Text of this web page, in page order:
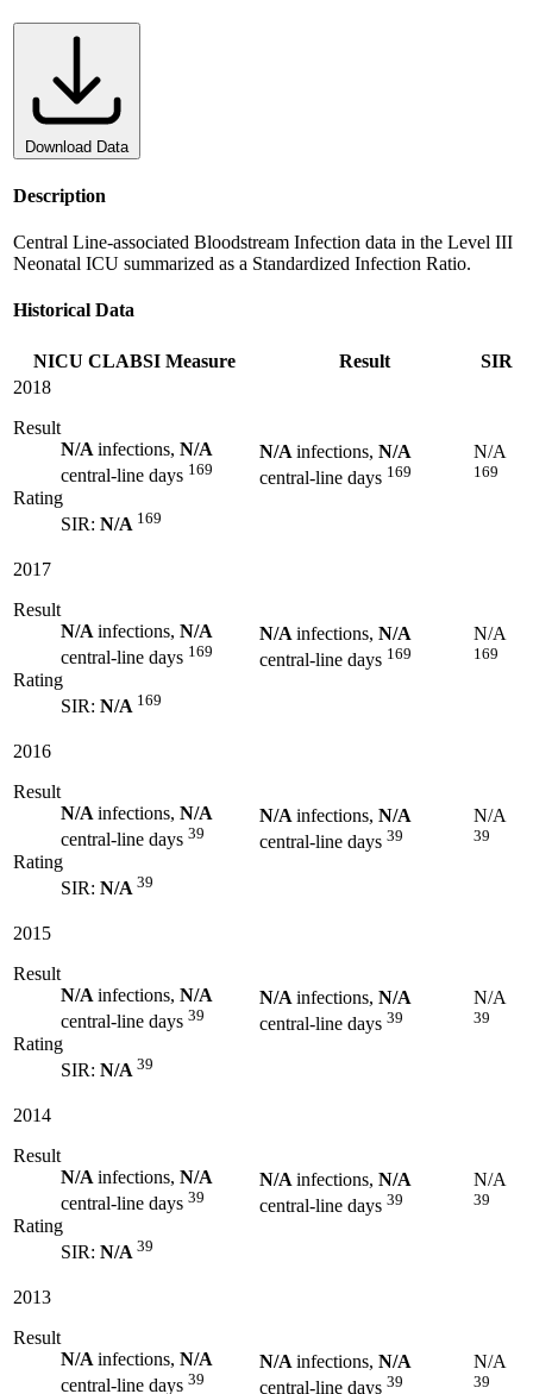
Download Data
Description
Central Line-associated Bloodstream Infection data in the Level III
Neonatal ICU summarized as a Standardized Infection Ratio.
Historical Data
NICU CLABSI Measure Result
SIR
2018
Result
N/Ainfections, N/A
central-line days 169
Rating
SIR: N/A 169
N/Ainfections, N/A
central-line days 169
N/A
169
2017
Result
N/Ainfections, N/A
central-line days 169
Rating
SIR: N/A 169
N/Ainfections, N/A
central-line days 169
N/A
169
2016
Result
N/Ainfections, N/A
central-line days 39
Rating
SIR: N/A 39
N/Ainfections, N/A
central-line days 39
N/A
39
2015
Result
N/Ainfections, N/A
central-line days 39
Rating
SIR: N/A 39
N/Ainfections, N/A
central-line days 39
N/A
39
2014
Result
N/Ainfections, N/A
central-line days 39
Rating
SIR: N/A 39
N/Ainfections, N/A
central-line days 39
N/A
39
2013
Result
N/Ainfections, N/A
central-line days 39
N/Ainfections, N/A
central-line days 39
N/A
39